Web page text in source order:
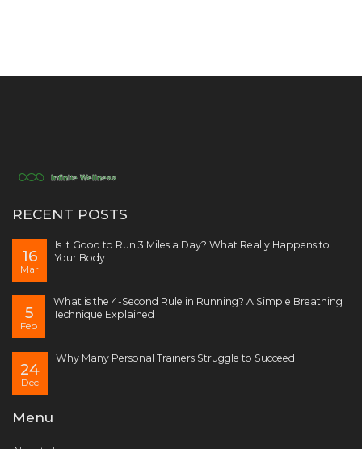
RECENT POSTS
16
Mar
Is It Good to Run 3 Miles a Day? What Really Happens to
Your Body
5
Feb
What is the 4-Second Rule in Running? A Simple Breathing
Technique Explained
24
Dec
Why Many Personal Trainers Struggle to Succeed
Menu